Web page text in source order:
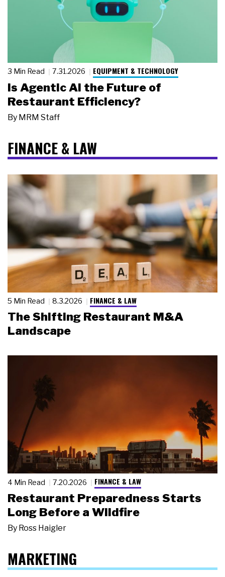
3 Min Read 7.31.2026 EQUIPMENT & TECHNOLOGY
Is Agentic AI the Future of
Restaurant Efficiency?
By MRM Staff
FINANCE & LAW
5 Min Read 8.3.2026 FINANCE & LAW
The Shifting Restaurant M&A
Landscape
4 Min Read 7.20.2026 FINANCE & LAW
Restaurant Preparedness Starts
Long Before a Wildfire
By Ross Haigler
MARKETING